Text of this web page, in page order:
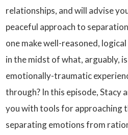
relationships, and will advise
peaceful approach to
one make well-reasoned,
in the midst of what, arguably,
emotionally-traumatic
through? In this episode, Stacy
you with tools for approaching
separating emotions from